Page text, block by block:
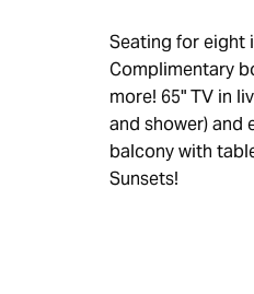
Seating for eight
Complimentary
more! 65" TV in
and shower) and
balcony with
Sunsets!